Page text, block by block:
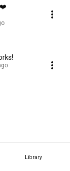
Library
❤️